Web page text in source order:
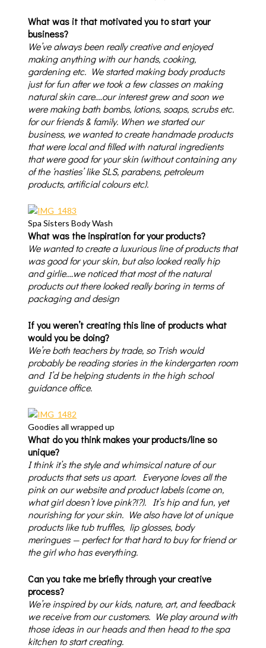
What was it that motivated you to start your
business?
We’ve always been really creative and enjoyed
making anything with our hands, cooking,
gardening etc. We started making body products
just for fun after we took a few classes on making
natural skin care….our interest grew and soon we
were making bath bombs, lotions, soaps, scrubs etc.
for our friends & family. When we started our
business, we wanted to create handmade products
that were local and filled with natural ingredients
that were good for your skin (without containing any
of the ‘nasties’ like SLS, parabens, petroleum
products, artificial colours etc).
Spa Sisters Body Wash
What was the inspiration for your products?
We wanted to create a luxurious line of products that
was good for your skin, but also looked really hip
and girlie….we noticed that most of the natural
products out there looked really boring in terms of
packaging and design
If you weren’t creating this line of products what
would you be doing?
We’re both teachers by trade, so Trish would
probably be reading stories in the kindergarten room
and I’d be helping students in the high school
guidance office.
Goodies all wrapped up
What do you think makes your products/line so
unique?
I think it’s the style and whimsical nature of our
products that sets us apart. Everyone loves all the
pink on our website and product labels (come on,
what girl doesn’t love pink?!?). It’s hip and fun, yet
nourishing for your skin. We also have lot of unique
products like tub truffles, lip glosses, body
meringues — perfect for that hard to buy for friend or
the girl who has everything.
Can you take me briefly through your creative
process?
We’re inspired by our kids, nature, art, and feedback
we receive from our customers. We play around with
those ideas in our heads and then head to the spa
kitchen to start creating.